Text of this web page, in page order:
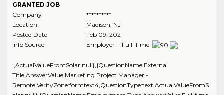
GRANTED JOB
Company
**********
Location
Madison NJ
Posted Date
Feb 09, 2021
Info Source
Employer - Full-Time
:,ActualValueFromSolar:null},{QuestionName:External
Title,AnswerValue:Marketing Project Manager -
Remote,VerityZone:formtext4,QuestionType:text,ActualValueFromS